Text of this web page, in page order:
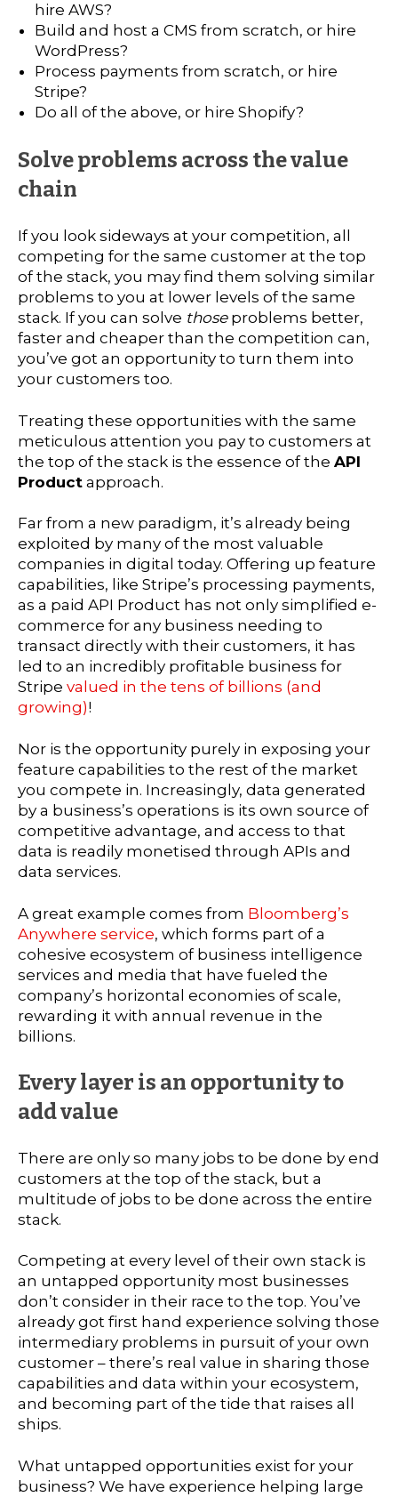
hire AWS?
Build and host a CMS from scratch, or hire
WordPress?
Process payments from scratch, or hire
Stripe?
Do all of the above, or hire Shopify?
Solve problems across the value
chain
If you look sideways at your competition, all
competing for the same customer at the top
of the stack, you may find them solving similar
problems to you at lower levels of the same
stack. If you can solve thoseproblems better,
faster and cheaper than the competition can,
you’ve got an opportunity to turn them into
your customers too.
Treating these opportunities with the same
meticulous attention you pay to customers at
the top of the stack is the essence of the API
Product approach.
Far from a new paradigm, it’s already being
exploited by many of the most valuable
companies in digital today. Offering up feature
capabilities, like Stripe’s processing payments,
as a paid API Product has not only simplified e-
commerce for any business needing to
transact directly with their customers, it has
led to an incredibly profitable business for
Stripe valued in the tens of billions (and
growing)!
Nor is the opportunity purely in exposing your
feature capabilities to the rest of the market
you compete in. Increasingly, data generated
by a business’s operations is its own source of
competitive advantage, and access to that
data is readily monetised through APIs and
data services.
A great example comes from Bloomberg’s
Anywhere service, which forms part of a
cohesive ecosystem of business intelligence
services and media that have fueled the
company’s horizontal economies of scale,
rewarding it with annual revenue in the
billions.
Every layer is an opportunity to
add value
There are only so many jobs to be done by end
customers at the top of the stack, but a
multitude of jobs to be done across the entire
stack.
Competing at every level of their own stack is
an untapped opportunity most businesses
don’t consider in their race to the top. You’ve
already got first hand experience solving those
intermediary problems in pursuit of your own
customer – there’s real value in sharing those
capabilities and data within your ecosystem,
and becoming part of the tide that raises all
ships.
What untapped opportunities exist for your
business? We have experience helping large